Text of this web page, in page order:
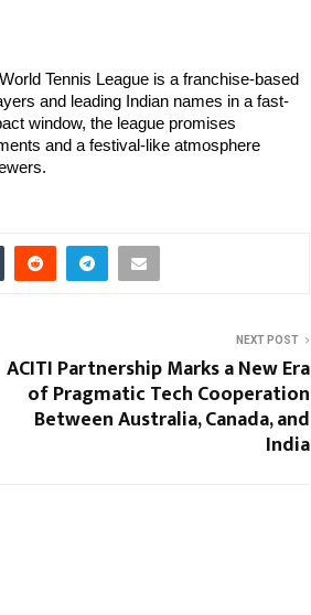
Tennis League is a franchise-based
and leading Indian names in a fast-
window, the league promises
and a festival-like atmosphere
NEXT POST
ACITI Partnership Marks a New Era
of Pragmatic Tech Cooperation
Between Australia, Canada, and
India